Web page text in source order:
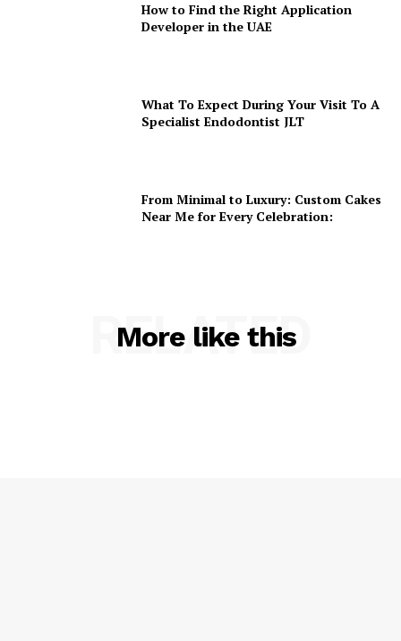
How to Find the Right Application
Developer in the UAE
What To Expect During Your Visit To A
Specialist Endodontist JLT
From Minimal to Luxury: Custom Cakes
Near Me for Every Celebration:
More like this
RELATED